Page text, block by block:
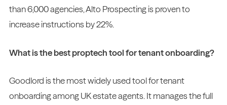
than 6,000 agencies, Alto Prospecting is proven to
increase instructions by 22%.
What is the best proptech tool for tenant onboarding?
Goodlord is the most widely used tool for tenant
onboarding among UK estate agents. It manages the full